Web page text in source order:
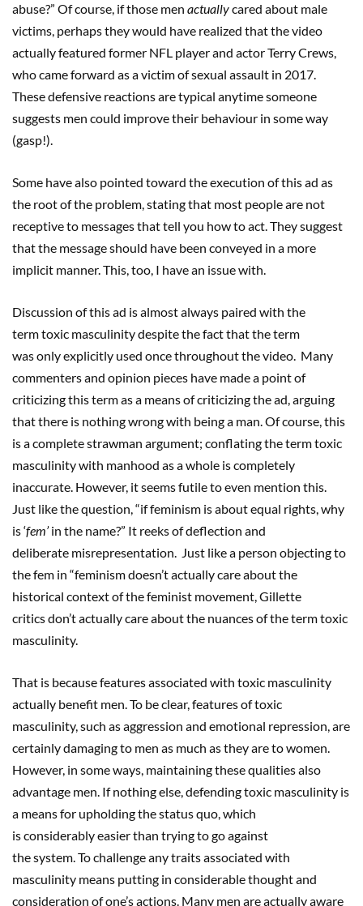
abuse?” Of course, if those men actuallycared about male
victims, perhaps they would have realized that the video
actually featured former NFL player and actor Terry Crews,
who came forward as a victim of sexual assault in 2017.
These defensive reactions are typical anytime someone
suggests men could improve their behaviour in some way
(gasp!).
Some have also pointed toward the execution of this ad as
the root of the problem, stating that most people are not
receptive to messages that tell you how to act. They suggest
that the message should have been conveyed in a more
implicit manner. This, too, I have an issue with.
Discussion of this ad is almost always paired with the
term toxic masculinity despite the fact that the term
was only explicitly used once throughout the video. Many
commenters and opinion pieces have made a point of
criticizing this term as a means of criticizing the ad, arguing
that there is nothing wrong with being a man. Of course, this
is a complete strawman argument; conflating the term toxic
masculinity with manhood as a whole is completely
inaccurate. However, it seems futile to even mention this.
Just like the question, “if feminism is about equal rights, why
is ‘fem’in the name?” It reeks of deflection and
deliberate misrepresentation. Just like a person objecting to
the fem in “feminism doesn’t actually care about the
historical context of the feminist movement, Gillette
critics don’t actually care about the nuances of the term toxic
masculinity.
That is because features associated with toxic masculinity
actually benefit men. To be clear, features of toxic
masculinity, such as aggression and emotional repression, are
certainly damaging to men as much as they are to women.
However, in some ways, maintaining these qualities also
advantage men. If nothing else, defending toxic masculinity is
a means for upholding the status quo, which
is considerably easier than trying to go against
the system. To challenge any traits associated with
masculinity means putting in considerable thought and
consideration of one’s actions. Many men are actually aware